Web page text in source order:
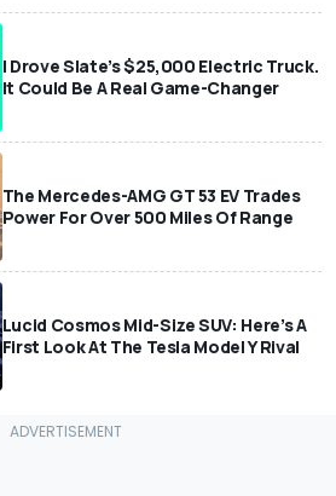
I Drove Slate’s $25,000 Electric Truck.
It Could Be A Real Game-Changer
The Mercedes-AMG GT 53 EV Trades
Power For Over 500 Miles Of Range
Lucid Cosmos Mid-Size SUV: Here’s A
First Look At The Tesla Model Y Rival